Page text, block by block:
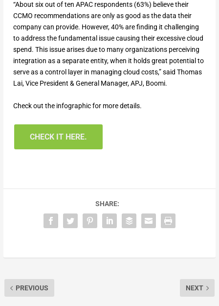
“About six out of ten APAC respondents (63%) believe their
CCMO recommendations are only as good as the data their
company can provide. However, 40% are finding it challenging
to address the fundamental issue causing their excessive cloud
spend. This issue arises due to many organizations perceiving
integration as a separate entity, when it holds great potential to
serve as a control layer in managing cloud costs,” said Thomas
Lai, Vice President & General Manager, APJ, Boomi.
Check out the infographic for more details.
CHECK IT HERE.
SHARE:
PREVIOUS NEXT